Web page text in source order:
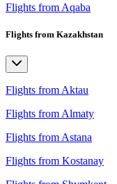
Flights from Aqaba
Flights from Kazakhstan
Flights from Aktau
Flights from Almaty
Flights from Astana
Flights from Kostanay